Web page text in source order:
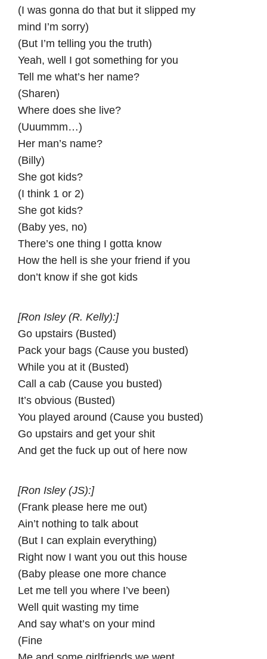
(I was gonna do that but it slipped my
mind I’m sorry)
(But I’m telling you the truth)
Yeah, well I got something for you
Tell me what’s her name?
(Sharen)
Where does she live?
(Uuummm…)
Her man’s name?
(Billy)
She got kids?
(I think 1 or 2)
She got kids?
(Baby yes, no)
There’s one thing I gotta know
How the hell is she your friend if you
don’t know if she got kids
[Ron Isley (R. Kelly):]
Go upstairs (Busted)
Pack your bags (Cause you busted)
While you at it (Busted)
Call a cab (Cause you busted)
It’s obvious (Busted)
You played around (Cause you busted)
Go upstairs and get your shit
And get the fuck up out of here now
[Ron Isley (JS):]
(Frank please here me out)
Ain’t nothing to talk about
(But I can explain everything)
Right now I want you out this house
(Baby please one more chance
Let me tell you where I’ve been)
Well quit wasting my time
And say what’s on your mind
(Fine